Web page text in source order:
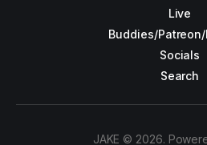
Live
Buddies/
Socials
Search
JAKE © 2026.